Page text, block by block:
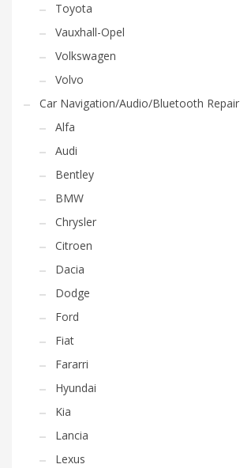
Toyota
Vauxhall-Opel
Volkswagen
Volvo
Car Navigation/Audio/Bluetooth Repair
Alfa
Audi
Bentley
BMW
Chrysler
Citroen
Dacia
Dodge
Ford
Fiat
Fararri
Hyundai
Kia
Lancia
Lexus